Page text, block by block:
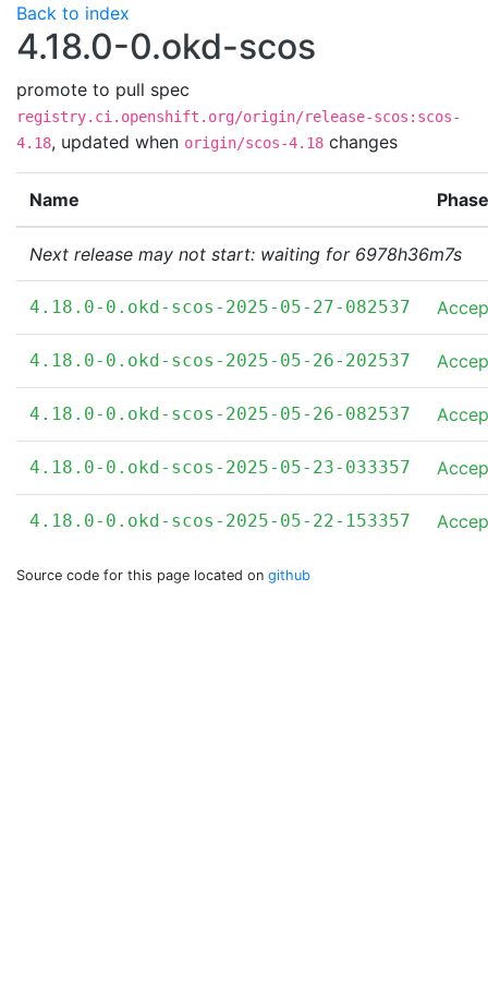
Back to index
4.18.0-0.okd-scos
promote to pull spec
registry.ci.openshift.org/origin/release-scos:scos-
4.18, updated when origin/scos-4.18 changes
Name Phase
Next release may not start: waiting for 6978h36m7s
4.18.0-0.okd-scos-2025-05-27-082537
4.18.0-0.okd-scos-2025-05-26-202537
4.18.0-0.okd-scos-2025-05-26-082537
4.18.0-0.okd-scos-2025-05-23-033357
4.18.0-0.okd-scos-2025-05-22-153357
Source code for this page located on github